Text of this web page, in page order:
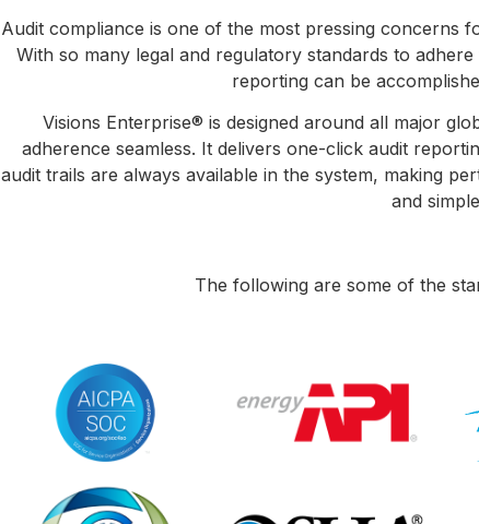
Audit compliance is one of the most pressing concerns
With so many legal and regulatory standards to
reporting can be
Visions Enterprise® is designed around all major
adherence seamless. It delivers one-click audit
audit trails are always available in the system, making
and
The following are some of the